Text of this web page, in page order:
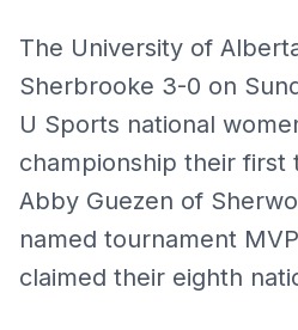
The University of
Sherbrooke 3-0 on
U Sports national
championship their first
Abby Guezen of
named tournament
claimed their eighth